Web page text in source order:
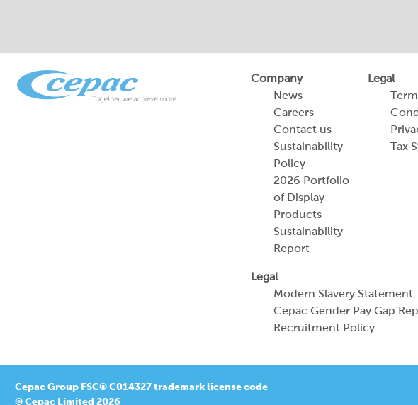
Company
News
Careers
Contact us
Sustainability
Policy
2026 Portfolio
of Display
Products
Sustainability
Report
Legal
Tax
Legal
Modern Slavery Statement
Cepac Gender Pay Gap
Recruitment Policy
Cepac Group FSC® C014327 trademark license code
© Cepac Limited 2026